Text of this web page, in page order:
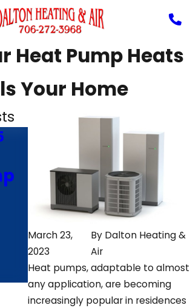
Heat Pump Heats
Your Home
March 23,
2023
By Dalton Heating &
Air
Heat pumps, adaptable to almost
any application, are becoming
increasingly popular in residences
Heat Pump
Blowing Hot
Air in
Cooling
Mode?
Jul 10,
4
Your